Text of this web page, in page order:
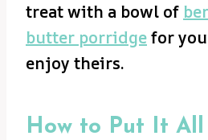
treat with a bowl of
butter porridgefor
enjoy theirs.
How to Put It All